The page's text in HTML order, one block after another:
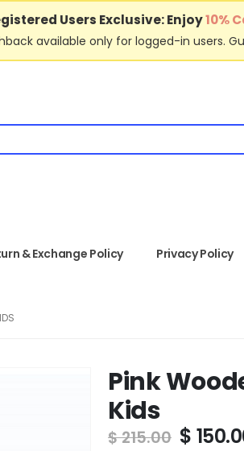
Users Exclusive: Enjoy10%
available only for logged-in users.
& Exchange Policy Privacy Policy
Pink
Kids
$215.00 $